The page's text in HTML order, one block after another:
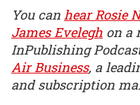
You can hear Rosie
James Evelegh on a
InPublishing
Air Business, a
and subscription